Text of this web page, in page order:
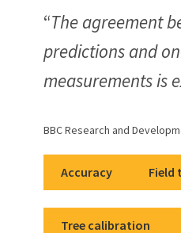
“The agreement
predictions and
measurements is
BBC Research and
Accuracy Field
Tree calibration